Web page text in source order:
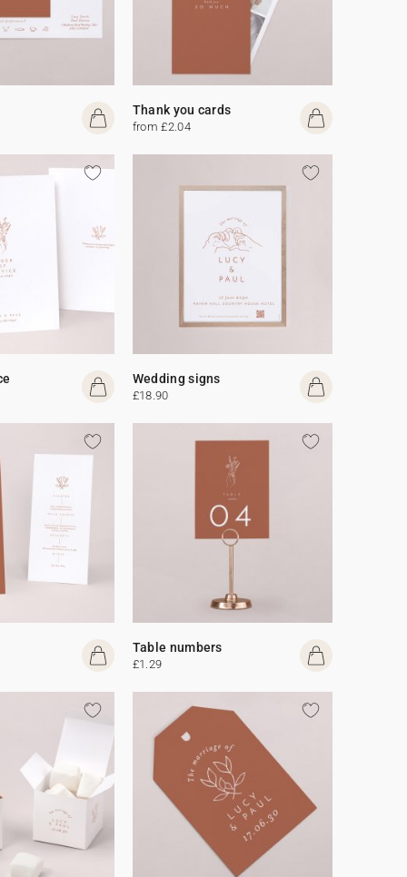
Thank you cards
from £2.04
Wedding signs
£18.90
Table numbers
£1.29